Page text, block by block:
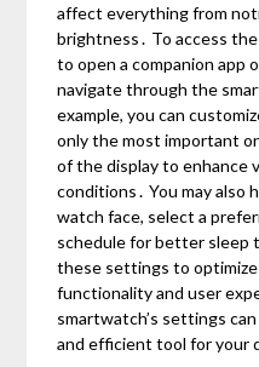
affect everything from
brightness․ To access
to open a companion app
navigate through the
example, you can
only the most important
of the display to enhance
conditions․ You may also
watch face, select a
schedule for better sleep
these settings to optimize
functionality and user
smartwatch’s settings
and efficient tool for your